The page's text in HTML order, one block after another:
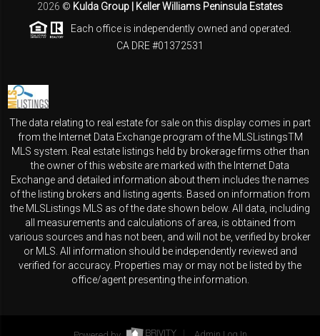
2026 © Kulda Group | Keller Williams Peninsula Estates
Each office is independently owned and operated.
CA DRE #01372531
The data relating to real estate for sale on this display comes in part
from the Internet Data Exchange program of the MLSListingsTM
MLS system. Real estate listings held by brokerage firms other than
the owner of this website are marked with the Internet Data
Exchange and detailed information about them includes the names
of the listing brokers and listing agents. Based on information from
the MLSListings MLS as of the date shown below. All data, including
all measurements and calculations of area, is obtained from
various sources and has not been, and will not be, verified by broker
or MLS. All information should be independently reviewed and
verified for accuracy. Properties may or may not be listed by the
office/agent presenting the information.